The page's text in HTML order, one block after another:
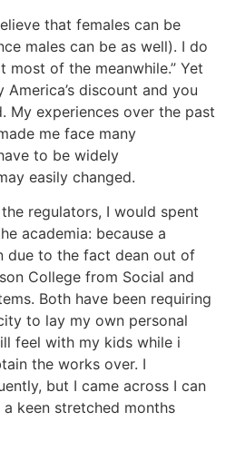
that females can be
males can be as well). I do
most of the meanwhile.” Yet
discount and you
My experiences over the past
me face many
to be widely
easily changed.
regulators, I would spent
academia: because a
due to the fact dean out of
College from Social and
Both have been requiring
to lay my own personal
feel with my kids while i
the works over. I
but I came across I can
keen stretched months